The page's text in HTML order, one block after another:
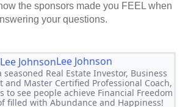
the sponsors made you FEEL when
your questions.
Lee Johnson
seasoned Real Estate Investor, Business
and Master Certified Professional Coach,
to see people achieve Financial Freedom
filled with Abundance and Happiness!